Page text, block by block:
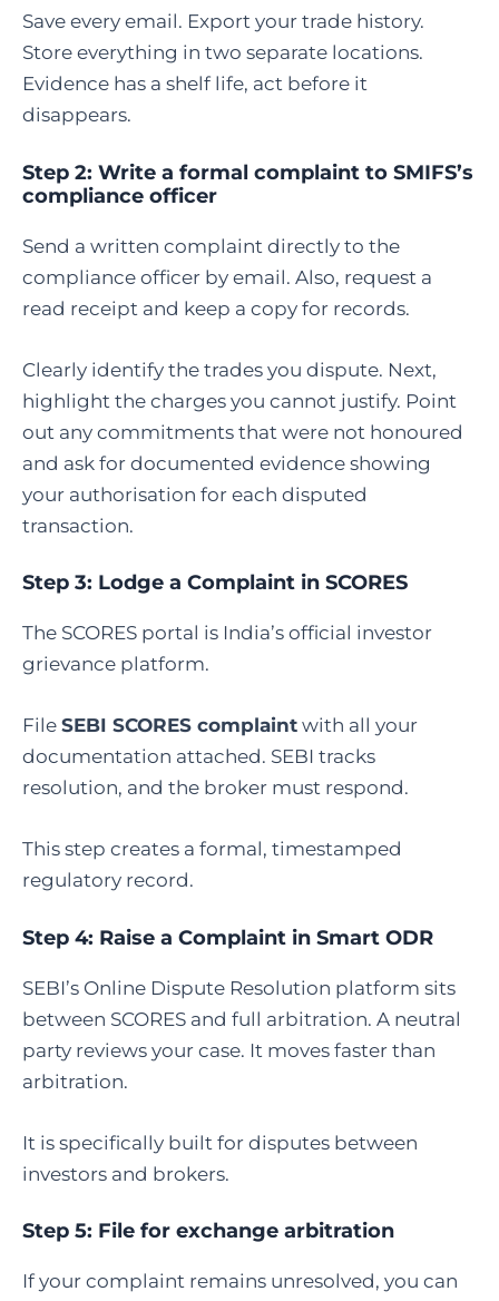
Save every email. Export your trade history.
Store everything in two separate locations.
Evidence has a shelf life, act before it
disappears.
Step 2: Write a formal complaint to SMIFS’s
compliance officer
Send a written complaint directly to the
compliance officer by email. Also, request a
read receipt and keep a copy for records.
Clearly identify the trades you dispute. Next,
highlight the charges you cannot justify. Point
out any commitments that were not honoured
and ask for documented evidence showing
your authorisation for each disputed
transaction.
Step 3: Lodge a Complaint in SCORES
The SCORES portal is India’s official investor
grievance platform.
File SEBI SCORES complaint with all your
documentation attached. SEBI tracks
resolution, and the broker must respond.
This step creates a formal, timestamped
regulatory record.
Step 4: Raise a Complaint in Smart ODR
SEBI’s Online Dispute Resolution platform sits
between SCORES and full arbitration. A neutral
party reviews your case. It moves faster than
arbitration.
It is specifically built for disputes between
investors and brokers.
Step 5: File for exchange arbitration
If your complaint remains unresolved, you can